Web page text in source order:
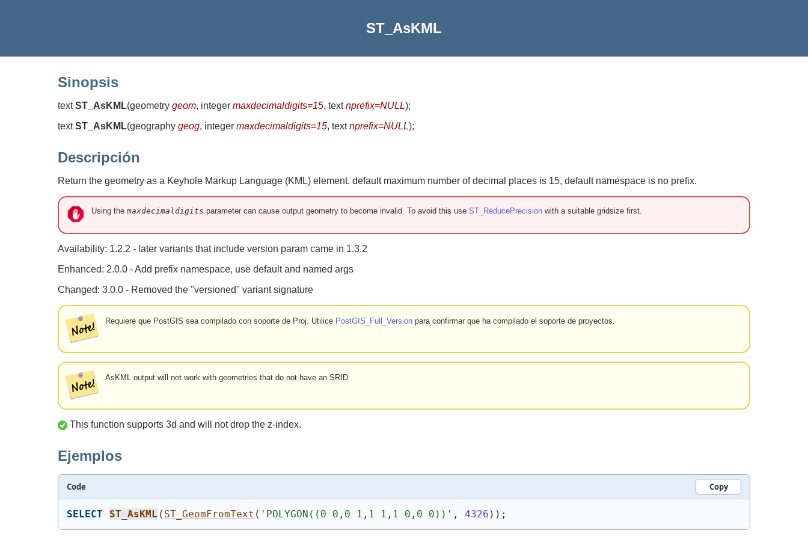
ST_AsKML
Sinopsis
textST_AsKML(geometry geom, integer maxdecimaldigits=15, textnprefix=NULL);
textST_AsKML(geography geog, integer maxdecimaldigits=15, textnprefix=NULL);
Descripción
Return the geometry as a Keyhole Markup Language (KML) element. default maximum number of decimal places is 15, default namespace is no prefix.
Using themaxdecimaldigits parameter can cause output geometry to become invalid. To avoid this useST_ReducePrecision with a suitable gridsize first.
Availability: 1.2.2 - later variants that include version param came in 1.3.2
Enhanced: 2.0.0 - Add prefix namespace, use default and named args
Changed: 3.0.0 - Removed the "versioned" variant signature
Requiere que PostGIS sea compilado con soporte de Proj. Utilice PostGIS_Full_Version para confirmar que ha compilado el soporte de proyectos.
AsKML output will not work with geometries that do not have an SRID
This function supports 3d and will not drop the z-index.
Ejemplos
Code Copy
SELECT ST_AsKML ( ST_GeomFromText ( 'POLYGON((0 0,0 1,1 1,1 0,0 0))' , 4326 ) ) ;